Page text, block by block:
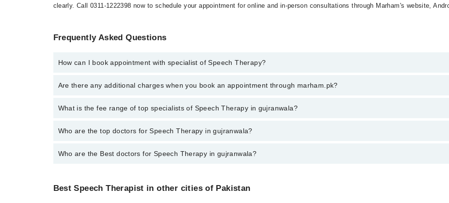
clearly. Call 0311-1222398 now to schedule your appointment for online and in-person consultations through Marham's website,
Frequently Asked Questions
How can I book appointment with specialist of Speech Therapy?
To book your appointment with a specialist of Speech Therapy in gujranwala, call at 042-34500888 or 042-34500888. There are
Are there any additional charges when you book an appointment through marham.pk?
No, there are no extra charges to book an appointment through marham.pk
What is the fee range of top specialists of Speech Therapy in gujranwala?
The fee for specialists of Speech Therapy in gujranwala varies from PKR 500-3000 depending upon doctor's experience and
Who are the top doctors for Speech Therapy in gujranwala?
1 Speech Therapy Doctors in gujranwala are:
Who are the Best doctors for Speech Therapy in gujranwala?
Iqra Saeed
Best Speech Therapist in other cities of Pakistan